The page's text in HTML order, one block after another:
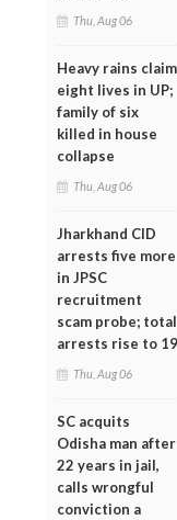
Thu, Aug 06
Heavy rains claim
eight lives in UP;
family of six
killed in house
collapse
Thu, Aug 06
Jharkhand CID
arrests five more
in JPSC
recruitment
scam probe; total
arrests rise to 19
Thu, Aug 06
SC acquits
Odisha man after
22 years in jail,
calls wrongful
conviction a